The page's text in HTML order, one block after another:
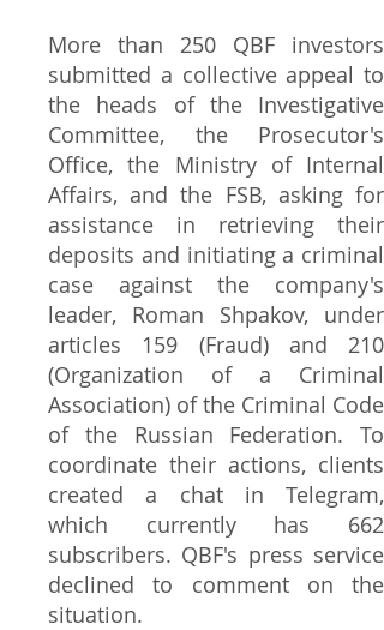
More than 250 QBF investors
submitted a collective appeal to
the heads of the Investigative
Committee, the Prosecutor's
Office, the Ministry of Internal
Affairs, and the FSB, asking for
assistance in retrieving their
deposits and initiating a criminal
case against the company's
leader, Roman Shpakov, under
articles 159 (Fraud) and 210
(Organization of a Criminal
Association) of the Criminal Code
of the Russian Federation. To
coordinate their actions, clients
created a chat in Telegram,
which currently has 662
subscribers. QBF's press service
declined to comment on the
situation.